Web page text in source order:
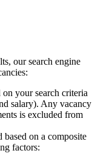
our search engine
your search criteria
salary). Any vacancy
is excluded from
based on a composite
factors: